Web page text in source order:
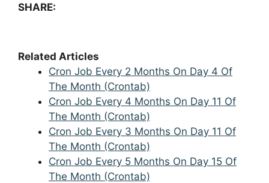
SHARE:
Related Articles
Cron Job Every 2 Months On Day 4 Of
The Month (Crontab)
Cron Job Every 4 Months On Day 11 Of
The Month (Crontab)
Cron Job Every 3 Months On Day 11 Of
The Month (Crontab)
Cron Job Every 5 Months On Day 15 Of
The Month (Crontab)